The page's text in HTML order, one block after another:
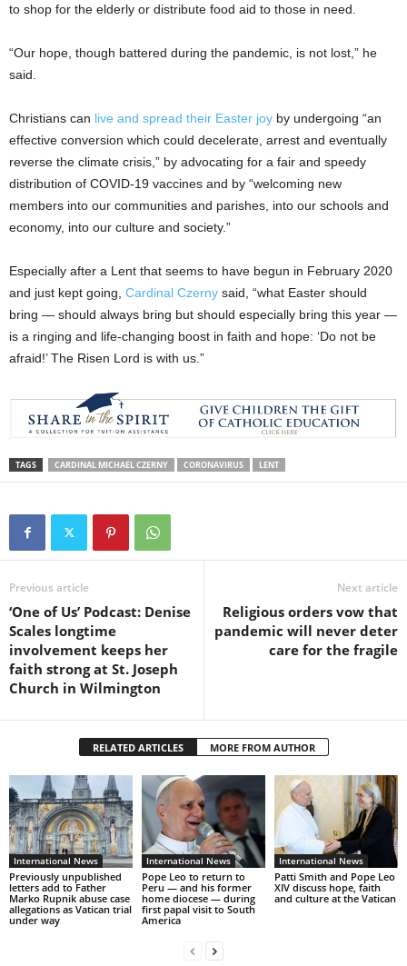
to shop for the elderly or distribute food aid to those in need.
“Our hope, though battered during the pandemic, is not lost,” he
said.
Christians can live and spread their Easter joy by undergoing “an
effective conversion which could decelerate, arrest and eventually
reverse the climate crisis,” by advocating for a fair and speedy
distribution of COVID-19 vaccines and by “welcoming new
members into our communities and parishes, into our schools and
economy, into our culture and society.”
Especially after a Lent that seems to have begun in February 2020
and just kept going, Cardinal Czerny said, “what Easter should
bring — should always bring but should especially bring this year —
is a ringing and life-changing boost in faith and hope: ‘Do not be
afraid!’ The Risen Lord is with us.”
TAGS CARDINAL MICHAEL CZERNY CORONAVIRUS LENT
Previous article
‘One of Us’ Podcast: Denise
Scales longtime
involvement keeps her
faith strong at St. Joseph
Church in Wilmington
Next article
Religious orders vow that
pandemic will never deter
care for the fragile
RELATED ARTICLES MORE FROM AUTHOR
International News
Previously unpublished
letters add to Father
Marko Rupnik abuse case
allegations as Vatican trial
under way
International News
Pope Leo to return to
Peru — and his former
home diocese — during
first papal visit to South
America
International News
Patti Smith and Pope Leo
XIV discuss hope, faith
and culture at the Vatican